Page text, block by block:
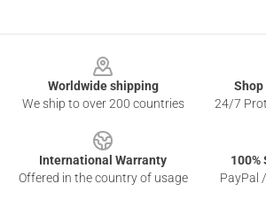
Worldwide shipping
We ship to over 200 countries
24/7
International Warranty
Offered in the country of usage
100%
PayPal